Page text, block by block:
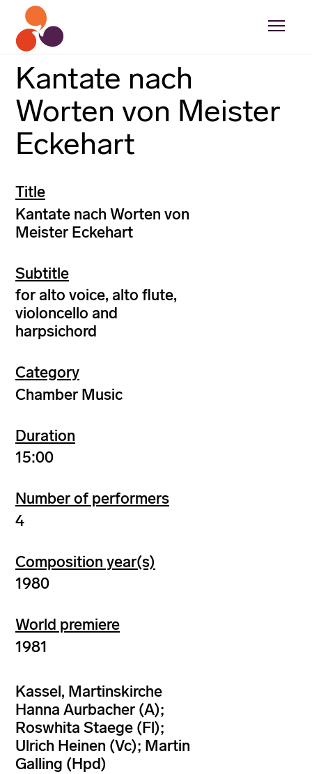
Kantate nach
Worten von Meister
Eckehart
Title
Kantate nach Worten von
Meister Eckehart
Subtitle
for alto voice, alto flute,
violoncello and
harpsichord
Category
Chamber Music
Duration
15:00
Number of performers
4
Composition year(s)
1980
World premiere
1981
Kassel, Martinskirche
Hanna Aurbacher (A);
Roswhita Staege (Fl);
Ulrich Heinen (Vc); Martin
Galling (Hpd)